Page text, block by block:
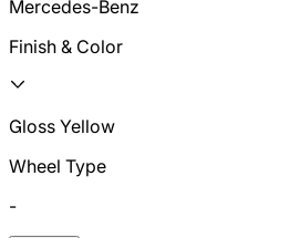
Mercedes-Benz
Finish & Color
Gloss Yellow
Wheel Type
-